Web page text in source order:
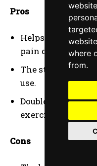
where
from.
Pros
Helps improve
pain during long
The stable base
use.
Doubles as both
exercise tool.
Cons